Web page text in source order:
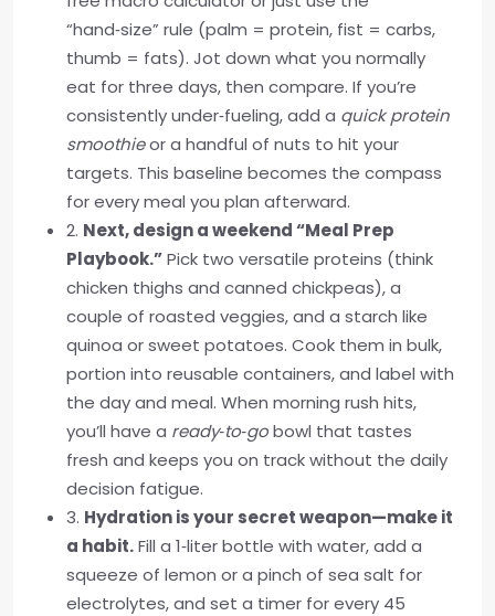
“hand‑size” rule (palm = protein, fist = carbs,
thumb = fats). Jot down what you normally
eat for three days, then compare. If you’re
consistently under‑fueling, add a quick protein
smoothieor a handful of nuts to hit your
targets. This baseline becomes the compass
for every meal you plan afterward.
2. Next, design a weekend “Meal Prep
Playbook.”Pick two versatile proteins (think
chicken thighs and canned chickpeas), a
couple of roasted veggies, and a starch like
quinoa or sweet potatoes. Cook them in bulk,
portion into reusable containers, and label with
the day and meal. When morning rush hits,
you’ll have a ready‑to‑gobowl that tastes
fresh and keeps you on track without the daily
decision fatigue.
3. Hydration is your secret weapon—make it
a habit.Fill a 1‑liter bottle with water, add a
squeeze of lemon or a pinch of sea salt for
electrolytes, and set a timer for every 45